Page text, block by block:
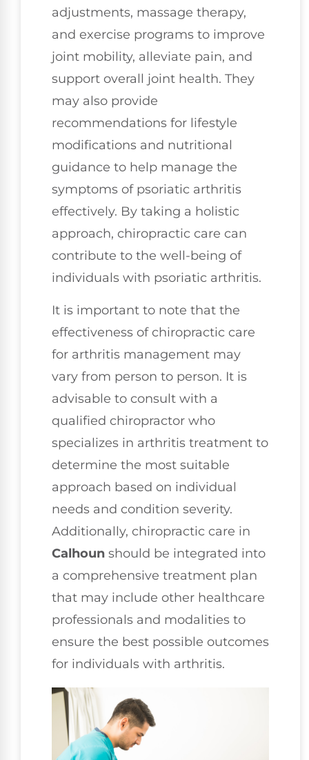
adjustments, massage therapy,
and exercise programs to improve
joint mobility, alleviate pain, and
support overall joint health. They
may also provide
recommendations for lifestyle
modifications and nutritional
guidance to help manage the
symptoms of psoriatic arthritis
effectively. By taking a holistic
approach, chiropractic care can
contribute to the well-being of
individuals with psoriatic arthritis.
It is important to note that the
effectiveness of chiropractic care
for arthritis management may
vary from person to person. It is
advisable to consult with a
qualified chiropractor who
specializes in arthritis treatment to
determine the most suitable
approach based on individual
needs and condition severity.
Additionally, chiropractic care in
Calhoun should be integrated into
a comprehensive treatment plan
that may include other healthcare
professionals and modalities to
ensure the best possible outcomes
for individuals with arthritis.